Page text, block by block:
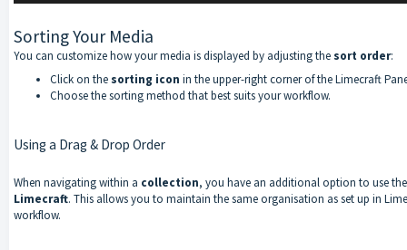
Sorting Your Media
You can customize how your media is displayed by adjusting the sort order:
Click on the sorting icon in the upper-right corner of the Limecraft
Choose the sorting method that best suits your workflow.
Using a Drag & Drop Order
When navigating within a collection, you have an additional option to use
Limecraft. This allows you to maintain the same organisation as set up in
workflow.